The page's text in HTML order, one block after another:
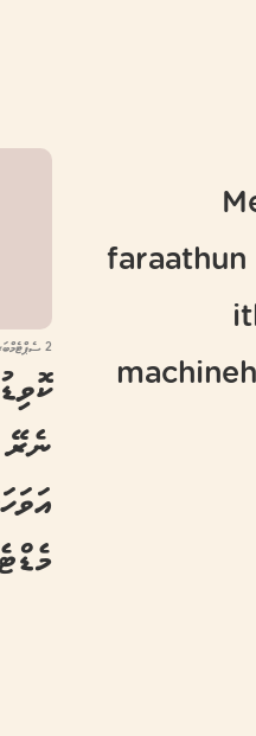
2 ސެޕްޓެމްބަރ 2020
ނެރޭ